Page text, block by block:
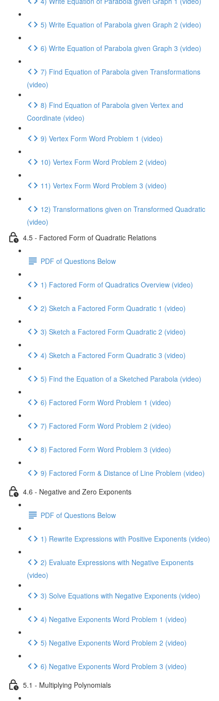
5) Write Equation of Parabola given Graph 2 (video)
6) Write Equation of Parabola given Graph 3 (video)
7) Find Equation of Parabola given Transformations
(video)
8) Find Equation of Parabola given Vertex and
Coordinate (video)
9) Vertex Form Word Problem 1 (video)
10) Vertex Form Word Problem 2 (video)
11) Vertex Form Word Problem 3 (video)
12) Transformations given on Transformed Quadratic
(video)
4.5 - Factored Form of Quadratic Relations
PDF of Questions Below
1) Factored Form of Quadratics Overview (video)
2) Sketch a Factored Form Quadratic 1 (video)
3) Sketch a Factored Form Quadratic 2 (video)
4) Sketch a Factored Form Quadratic 3 (video)
5) Find the Equation of a Sketched Parabola (video)
6) Factored Form Word Problem 1 (video)
7) Factored Form Word Problem 2 (video)
8) Factored Form Word Problem 3 (video)
9) Factored Form & Distance of Line Problem (video)
4.6 - Negative and Zero Exponents
PDF of Questions Below
1) Rewrite Expressions with Positive Exponents (video)
2) Evaluate Expressions with Negative Exponents
(video)
3) Solve Equations with Negative Exponents (video)
4) Negative Exponents Word Problem 1 (video)
5) Negative Exponents Word Problem 2 (video)
6) Negative Exponents Word Problem 3 (video)
5.1 - Multiplying Polynomials